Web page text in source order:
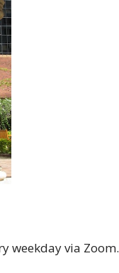
weekday via Zoom.